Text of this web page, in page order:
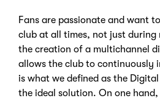
Fans are passionate and want
club at all times, not just during
the creation of a multichannel
allows the club to continuously
is what we defined as the
the ideal solution. On one